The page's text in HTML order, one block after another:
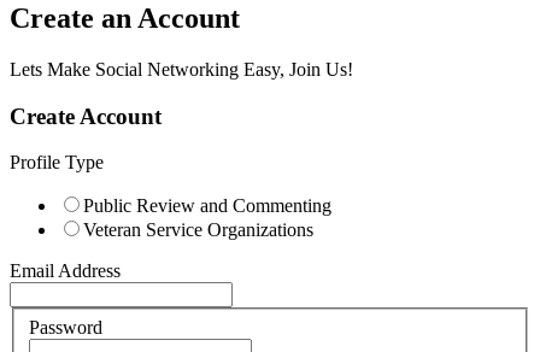
Create an Account
Lets Make Social Networking Easy, Join Us!
Create Account
Profile Type
Public Review and Commenting
Veteran Service Organizations
Email Address
Password